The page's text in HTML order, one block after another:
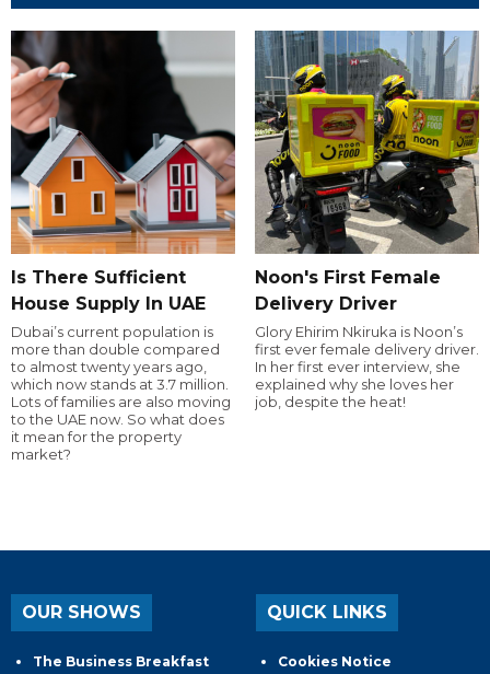
Is There Sufficient
House Supply In UAE
Dubai’s current population is
more than double compared
to almost twenty years ago,
which now stands at 3.7 million.
Lots of families are also moving
to the UAE now. So what does
it mean for the property
market?
Noon's First Female
Delivery Driver
Glory Ehirim Nkiruka is Noon’s
first ever female delivery driver.
In her first ever interview, she
explained why she loves her
job, despite the heat!
OUR SHOWS
The Business Breakfast
QUICK LINKS
Cookies Notice